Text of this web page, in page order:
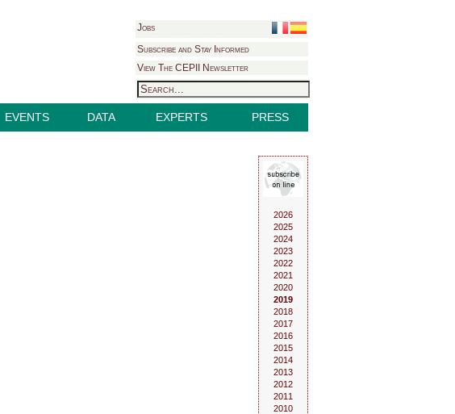
Jobs
Subscribe and Stay Informed
View The CEPII Newsletter
EVENTS DATA EXPERTS PRESS
2026
2025
2024
2023
2022
2021
2020
2019
2018
2017
2016
2015
2014
2013
2012
2011
2010